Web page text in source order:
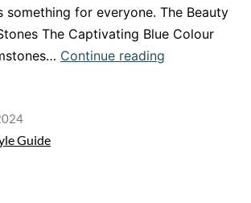
something for everyone. The Beauty
The Captivating Blue Colour
Continue reading
Guide